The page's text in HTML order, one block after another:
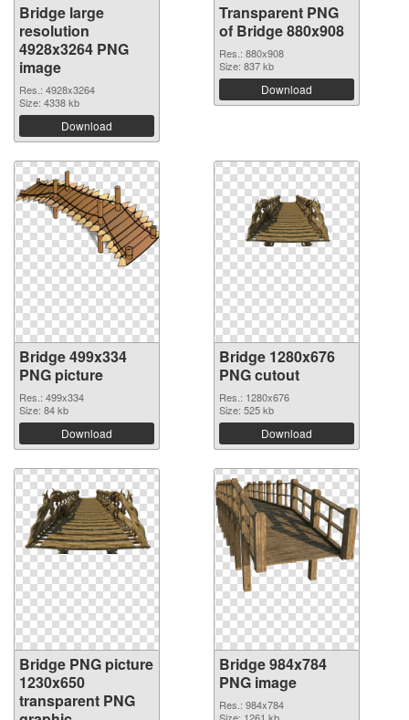
Bridge large
resolution
4928x3264 PNG
image
Res.: 4928x3264
Size: 4338 kb
Download
Transparent PNG
of Bridge 880x908
Res.: 880x908
Size: 837 kb
Download
Bridge 499x334
PNG picture
Res.: 499x334
Size: 84 kb
Download
Bridge 1280x676
PNG cutout
Res.: 1280x676
Size: 525 kb
Download
Bridge PNG picture
1230x650
transparent PNG
Bridge 984x784
PNG image
Res.: 984x784
Size: 1261 kb